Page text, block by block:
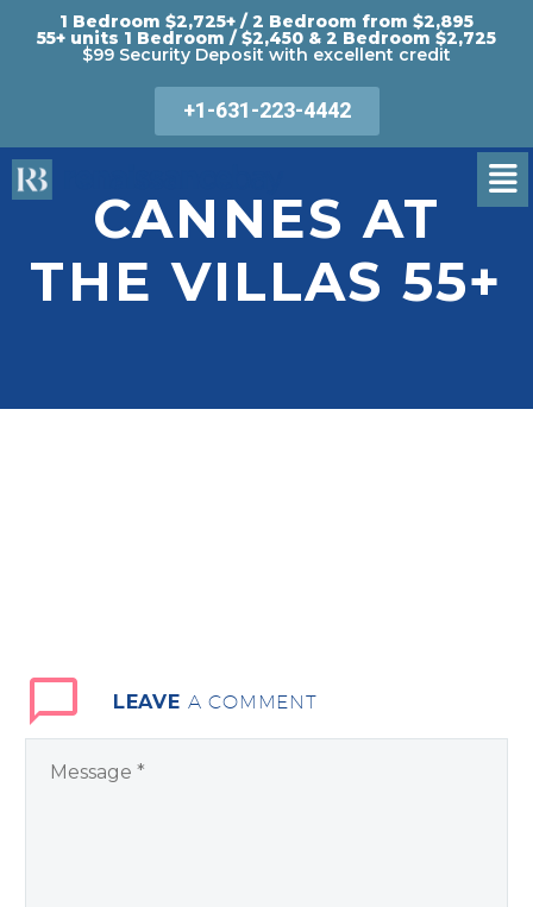
1 Bedroom $2,725+ / 2 Bedroom from $2,895
55+ units 1 Bedroom / $2,450 & 2 Bedroom $2,725
$99 Security Deposit with excellent credit
+1-631-223-4442
CANNES AT
THE VILLAS 55+
LEAVE A COMMENT